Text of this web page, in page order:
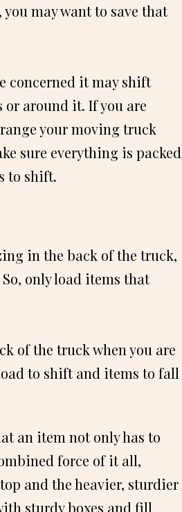
you may want to save that
concerned it may shift
around it. If you are
your moving truck
sure everything is packed
to shift.
in the back of the truck,
only load items that
of the truck when you are
to shift and items to fall
an item not only has to
force of it all,
and the heavier, sturdier
sturdy boxes and fill